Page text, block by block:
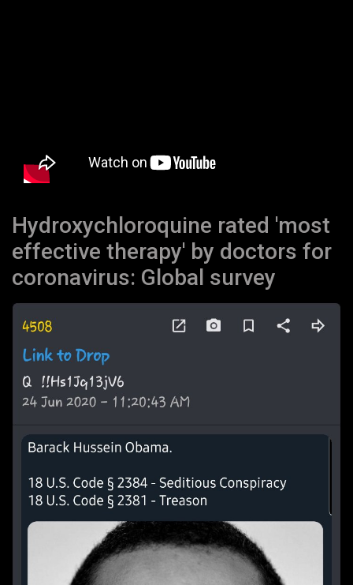
Hydroxychloroquine rated 'most
effective therapy' by doctors for
coronavirus: Global survey